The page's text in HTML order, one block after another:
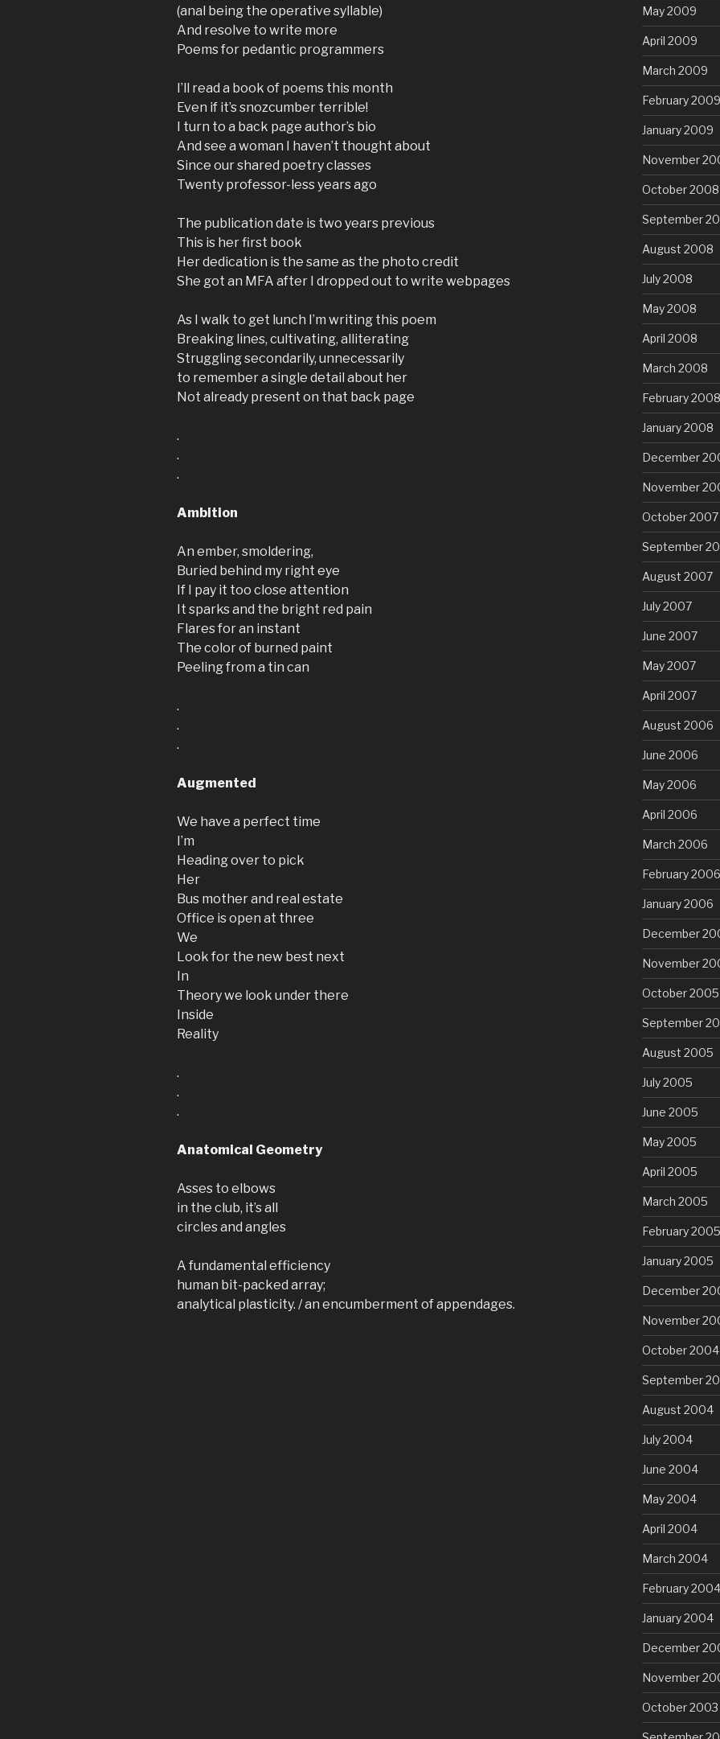
(anal being the operative syllable)
And resolve to write more
Poems for pedantic programmers
I’ll read a book of poems this month
Even if it’s snozcumber terrible!
I turn to a back page author’s bio
And see a woman I haven’t thought about
Since our shared poetry classes
Twenty professor-less years ago
The publication date is two years previous
This is her first book
Her dedication is the same as the photo credit
She got an MFA after I dropped out to write webpages
As I walk to get lunch I’m writing this poem
Breaking lines, cultivating, alliterating
Struggling secondarily, unnecessarily
to remember a single detail about her
Not already present on that back page
.
.
.
Ambition
An ember, smoldering,
Buried behind my right eye
If I pay it too close attention
It sparks and the bright red pain
Flares for an instant
The color of burned paint
Peeling from a tin can
.
.
.
Augmented
We have a perfect time
I’m
Heading over to pick
Her
Bus mother and real estate
Office is open at three
We
Look for the new best next
In
Theory we look under there
Inside
Reality
.
.
.
Anatomical Geometry
Asses to elbows
in the club, it’s all
circles and angles
A fundamental efficiency
human bit-packed array;
analytical plasticity. / an encumberment of appendages.
May 2009
April 2009
March 2009
February 2009
January 2009
November
October 2008
September
August 2008
July 2008
May 2008
April 2008
March 2008
February 2008
January 2008
December
November
October 2007
September
August 2007
July 2007
June 2007
May 2007
April 2007
August 2006
June 2006
May 2006
April 2006
March 2006
February 2006
January 2006
December
November
October 2005
September
August 2005
July 2005
June 2005
May 2005
April 2005
March 2005
February 2005
January 2005
December
November
October 2004
September
August 2004
July 2004
June 2004
May 2004
April 2004
March 2004
February 2004
January 2004
December
November
October 2003